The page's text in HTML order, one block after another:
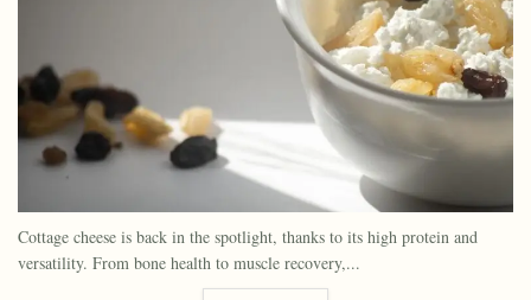
Cottage cheese is back in the spotlight, thanks to its high protein and
versatility. From bone health to muscle recovery,...